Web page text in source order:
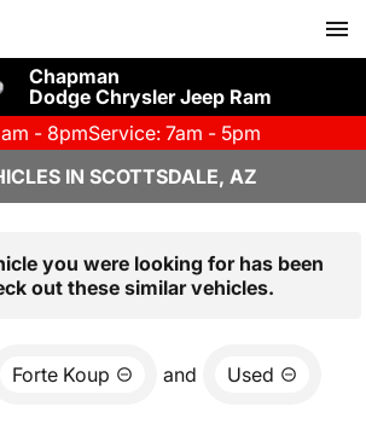
Chapman
Dodge Chrysler Jeep Ram
- 8pmService: 7am - 5pm
IN SCOTTSDALE, AZ
you were looking for has been
out these similar vehicles.
Forte Koup and Used